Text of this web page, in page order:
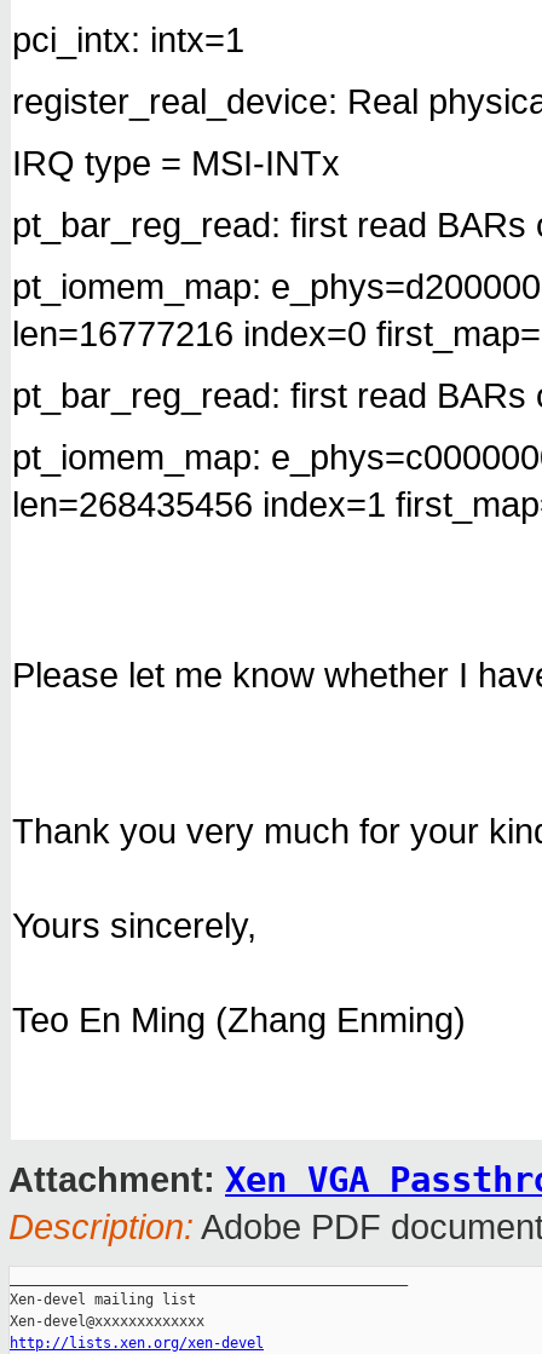
pci_intx: intx=1
register_real_device: Real
IRQ type = MSI-INTx
pt_bar_reg_read: first read BARs
pt_iomem_map:
len=16777216 index=0
pt_bar_reg_read: first read BARs
pt_iomem_map:
len=268435456 index=1
Please let me know whether I
Thank you very much for your
Yours sincerely,
Teo En Ming (Zhang Enming)
Attachment: Xen VGA
Description: Adobe PDF
Xen-devel mailing list
http://lists.xen.org/xen-devel